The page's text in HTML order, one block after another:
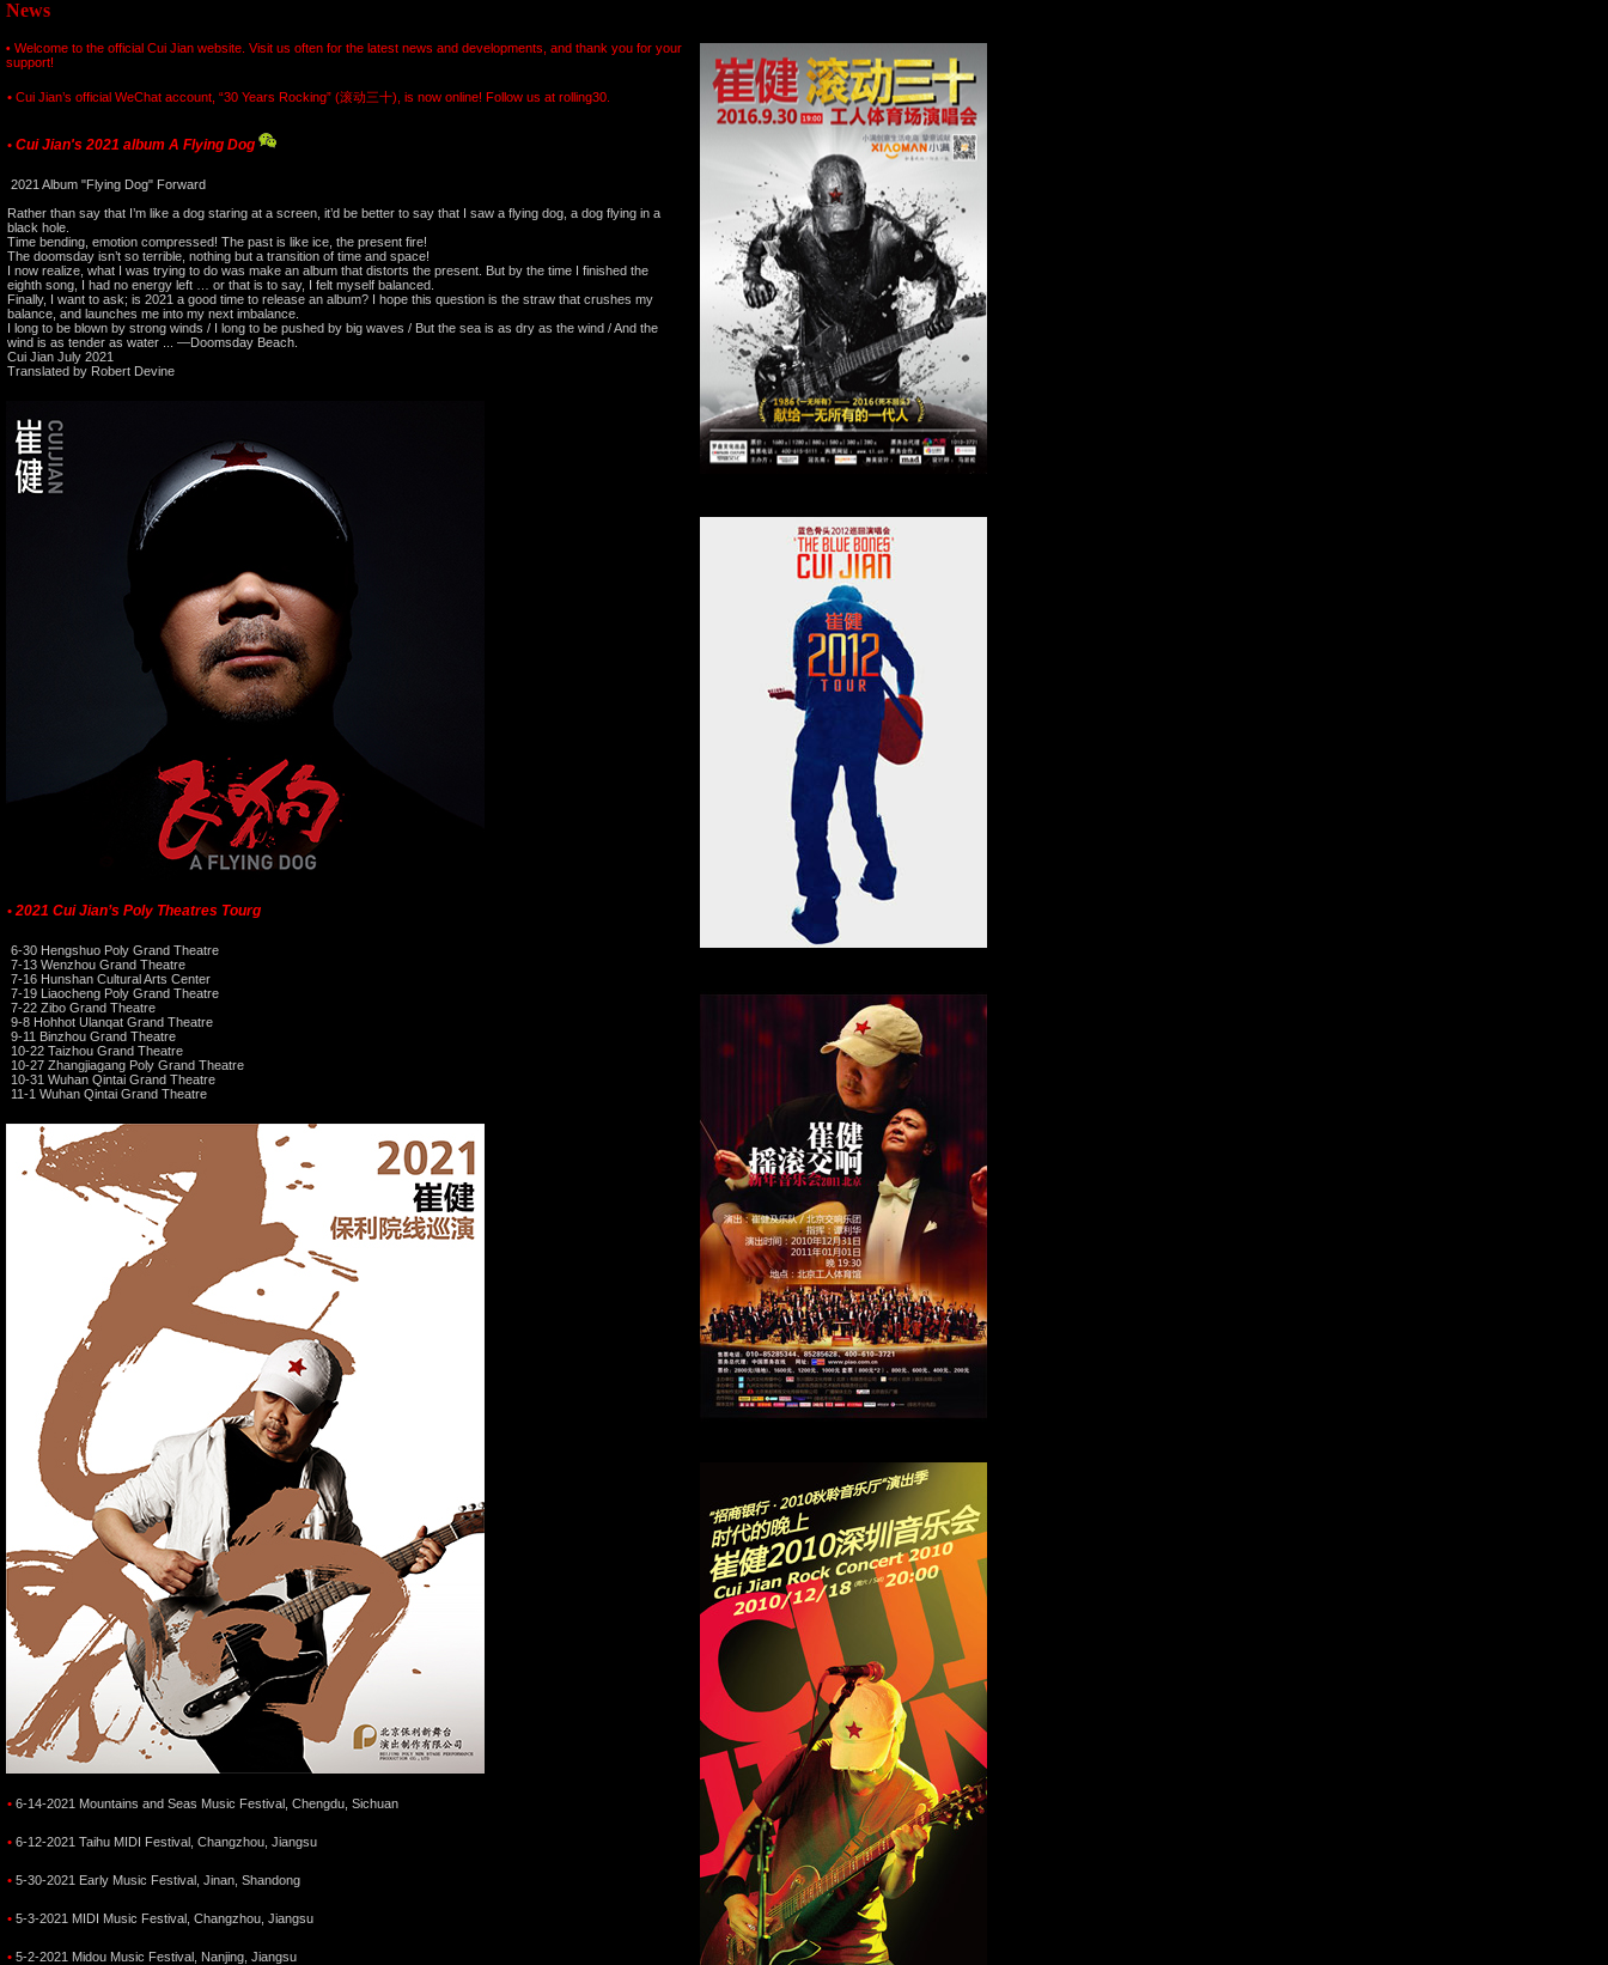
News
• Welcome to the official Cui Jian website. Visit us often for the latest news and developments, and thank you for your
support!
• Cui Jian’s official WeChat account, “30 Years Rocking” (滚动三十), is now online! Follow us at rolling30.
• Cui Jian's 2021 album A Flying Dog
2021 Album "Flying Dog" Forward
Rather than say that I’m like a dog staring at a screen, it’d be better to say that I saw a flying dog, a dog flying in a
black hole.
Time bending, emotion compressed! The past is like ice, the present fire!
The doomsday isn’t so terrible, nothing but a transition of time and space!
I now realize, what I was trying to do was make an album that distorts the present. But by the time I finished the
eighth song, I had no energy left … or that is to say, I felt myself balanced.
Finally, I want to ask; is 2021 a good time to release an album? I hope this question is the straw that crushes my
balance, and launches me into my next imbalance.
I long to be blown by strong winds / I long to be pushed by big waves / But the sea is as dry as the wind / And the
wind is as tender as water ... —Doomsday Beach.
Cui Jian July 2021
Translated by Robert Devine
•2021 Cui Jian’s Poly Theatres Tourg
6-30 Hengshuo Poly Grand Theatre
7-13 Wenzhou Grand Theatre
7-16 Hunshan Cultural Arts Center
7-19 Liaocheng Poly Grand Theatre
7-22 Zibo Grand Theatre
9-8 Hohhot Ulanqat Grand Theatre
9-11 Binzhou Grand Theatre
10-22 Taizhou Grand Theatre
10-27 Zhangjiagang Poly Grand Theatre
10-31 Wuhan Qintai Grand Theatre
11-1 Wuhan Qintai Grand Theatre
• 6-14-2021 Mountains and Seas Music Festival, Chengdu, Sichuan
• 6-12-2021 Taihu MIDI Festival, Changzhou, Jiangsu
• 5-30-2021 Early Music Festival, Jinan, Shandong
• 5-3-2021 MIDI Music Festival, Changzhou, Jiangsu
• 5-2-2021 Midou Music Festival, Nanjing, Jiangsu